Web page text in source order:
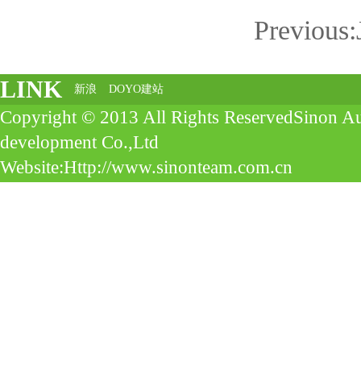
Previous:
LINK 新浪 DOYO建站
Copyright © 2013 All Rights ReservedSinon
development Co.,Ltd
Website:Http://www.sinonteam.com.cn